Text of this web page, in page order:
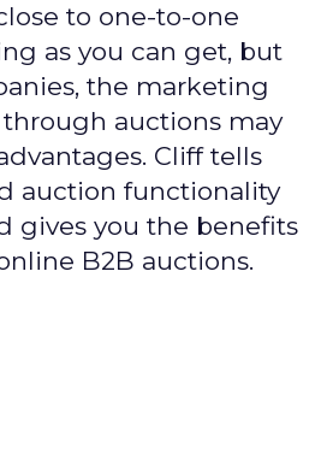
to one-to-one
as you can get, but
the marketing
auctions may
Cliff tells
auction functionality
gives you the benefits
B2B auctions.